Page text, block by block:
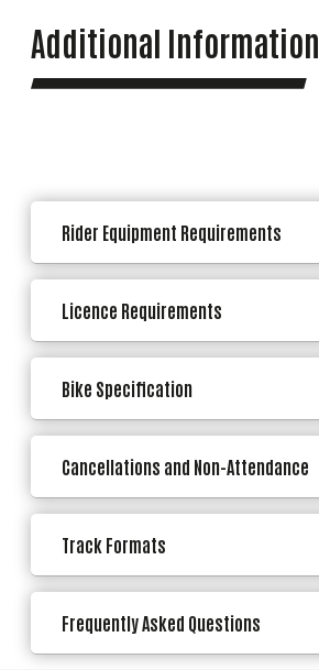
Additional Information
Rider Equipment Requirements
Licence Requirements
Bike Specification
Cancellations and Non-Attendance
Track Formats
Frequently Asked Questions